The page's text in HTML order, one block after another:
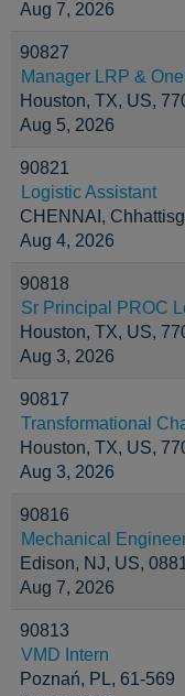
Aug 7, 2026
90827
Manager LRP &
Houston, TX, US,
Aug 5, 2026
90821
Logistic Assistant
CHENNAI,
Aug 4, 2026
90818
Sr Principal PROC
Houston, TX, US,
Aug 3, 2026
90817
Transformational
Houston, TX, US,
Aug 3, 2026
90816
Mechanical
Edison, NJ, US,
Aug 7, 2026
90813
VMD Intern
Poznań, PL, 61-569